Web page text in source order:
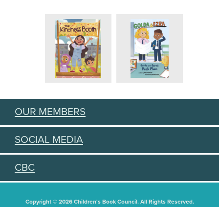
OUR MEMBERS
SOCIAL MEDIA
CBC
Copyright © 2026 Children's Book Council. All Rights Reserved.